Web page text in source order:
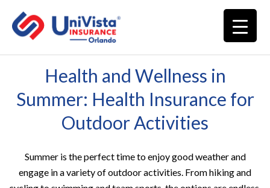
Health and Wellness in
Summer: Health Insurance for
Outdoor Activities
Summer is the perfect time to enjoy good weather and
engage in a variety of outdoor activities. From hiking and